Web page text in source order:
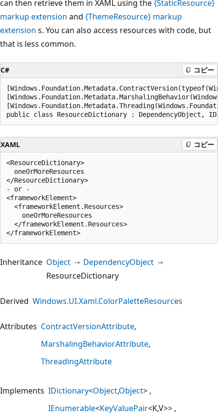
can then retrieve them in XAML using the{StaticResource}
markup extension and {ThemeResource} markup
extension s. You can also access resources with code, but
that is less common.
C# コピー
public class ResourceDictionary : DependencyObject,
XAML コピー
<ResourceDictionary>
oneOrMoreResources
</ResourceDictionary>
- or -
<frameworkElement>
  <frameworkElement.Resources>
    oneOrMoreResources
  </frameworkElement.Resources>
Inheritance Object
DependencyObject
ResourceDictionary
Derived Windows.UI.Xaml.ColorPaletteResources
Attributes ContractVersionAttribute
MarshalingBehaviorAttribute
ThreadingAttribute
Implements IDictionary<Object,Object>
IEnumerable<KeyValuePair<K,V>>